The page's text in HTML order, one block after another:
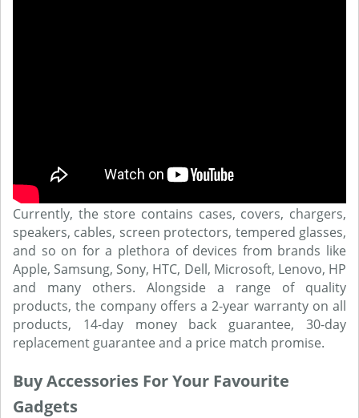
Currently, the store contains cases, covers, chargers,
speakers, cables, screen protectors, tempered glasses,
and so on for a plethora of devices from brands like
Apple, Samsung, Sony, HTC, Dell, Microsoft, Lenovo, HP
and many others. Alongside a range of quality
products, the company offers a 2-year warranty on all
products, 14-day money back guarantee, 30-day
replacement guarantee and a price match promise.
Buy Accessories For Your Favourite
Gadgets